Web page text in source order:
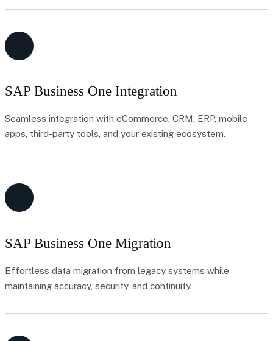
SAP Business One Integration
Seamless integration with eCommerce, CRM, ERP, mobile
apps, third-party tools, and your existing ecosystem.
SAP Business One Migration
Effortless data migration from legacy systems while
maintaining accuracy, security, and continuity.